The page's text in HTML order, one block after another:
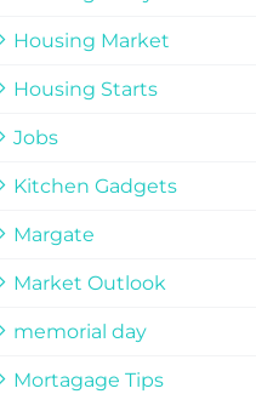
Housing Market
Housing Starts
Jobs
Kitchen Gadgets
Margate
Market Outlook
memorial day
Mortagage Tips